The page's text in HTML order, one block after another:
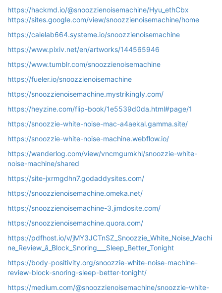
https://hackmd.io/@snoozzienoisemachine/Hyu_ethCbx
https://sites.google.com/view/snoozzienoisemachine/home
https://calelab664.systeme.io/snoozzienoisemachine
https://www.pixiv.net/en/artworks/144565946
https://www.tumblr.com/snoozzienoisemachine
https://fueler.io/snoozzienoisemachine
https://snoozzienoisemachine.mystrikingly.com/
https://heyzine.com/flip-book/1e5539d0da.html#page/1
https://snoozzie-white-noise-mac-a4aekal.gamma.site/
https://snoozzie-white-noise-machine.webflow.io/
https://wanderlog.com/view/vncmgumkhl/snoozzie-white-
noise-machine/shared
https://site-jxrmgdhn7.godaddysites.com/
https://snoozzienoisemachine.omeka.net/
https://snoozzienoisemachine-3.jimdosite.com/
https://snoozzienoisemachine.quora.com/
https://pdfhost.io/v/jMY3JCTnSZ_Snoozzie_White_Noise_Machi
ne_Review_â_Block_Snoring___Sleep_Better_Tonight
https://body-positivity.org/snoozzie-white-noise-machine-
review-block-snoring-sleep-better-tonight/
https://medium.com/@snoozzienoisemachine/snoozzie-white-